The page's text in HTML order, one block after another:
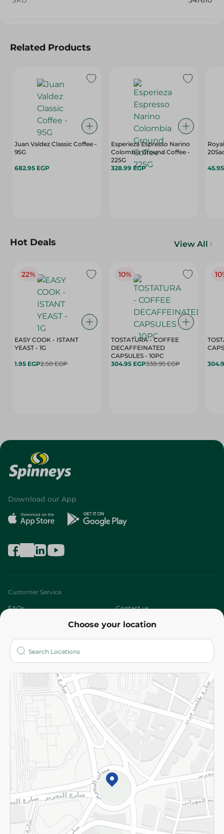
Related Products
Juan Valdez Classic Coffee -
95G
682.95 EGP
Esperieza Espresso Narino
Colombia Ground Coffee -
225G
328.99 EGP
Hot Deals View All
22%
EASY COOK - ISTANT
YEAST - 1G
1.95 EGP2.50 EGP
10%
TOSTATURA - COFFEE
DECAFFEINATED
CAPSULES - 10PC
304.95 EGP338.95 EGP
Choose your location
Download our App
Customer Service
FAQs Contact us
Who are we?
More
Returns and Refund Terms and Conditions
Privacy Policy
Subscribe to our NewsLetter